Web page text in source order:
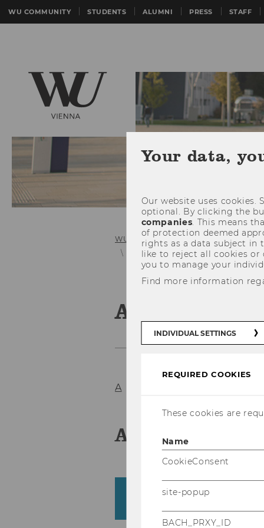
WU COMMUNITY STUDENTS ALUMNI PRESS STAFF
WU (Vienna University of Economics
Organizational Structure
Associate
A
A
Amberger, Harald
Your data,
Our website uses
optional. By clicking the
companies. This means
of protection deemed
rights as a data subject in
like to reject all cookies or
you to manage your
Find more information
INDIVIDUAL SETTINGS
REQUIRED COOKIES
These cookies are
Name
CookieConsent
site-popup
BACH_PRXY_ID